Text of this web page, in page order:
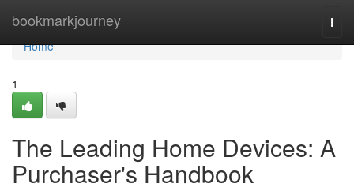
bookmarkjourney
Home
Home
1
The Leading Home Devices: A
Purchaser's Handbook